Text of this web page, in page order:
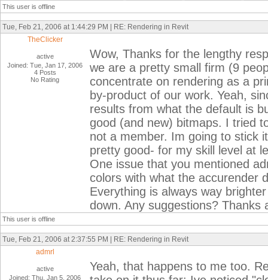
This user is offline
Tue, Feb 21, 2006 at 1:44:29 PM | RE: Rendering in Revit
TheClicker
active
Joined: Tue, Jan 17, 2006
4 Posts
No Rating
Wow, Thanks for the lengthy
we are a pretty small firm (9
concentrate on rendering as a
by-product of our work. Yeah,
results from what the default is
good (and new) bitmaps. I tried
not a member. Im going to stick
pretty good- for my skill level at
One issue that you mentioned
colors with what the accurender
Everything is always way
down. Any suggestions? Thanks
This user is offline
Tue, Feb 21, 2006 at 2:37:55 PM | RE: Rendering in Revit
admrl
active
Joined: Thu, Jan 5, 2006
Yeah, that happens to me too.